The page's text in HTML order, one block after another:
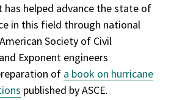
has helped advance the state of
in this field through national
Society of Civil
Exponent engineers
of a book on hurricane
published by ASCE.